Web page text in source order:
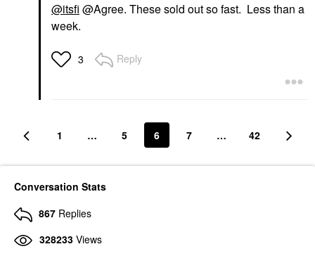
@itsfi @Agree. These sold out so fast. Less than a
week.
3 Reply
1 … 5 6 7 … 42
Conversation Stats
867 Replies
328233 Views